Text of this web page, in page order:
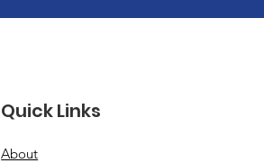
Quick Links
About